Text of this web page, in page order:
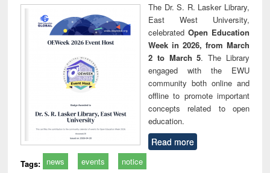
The Dr. S. R. Lasker Library,
East West University,
celebrated Open Education
Week in 2026, from March
2 to March 5. The Library
engaged with the EWU
community both online and
offline to promote important
concepts related to open
education.
Read more
Tags: news events notice